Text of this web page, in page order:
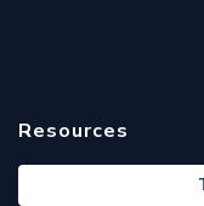
Resources